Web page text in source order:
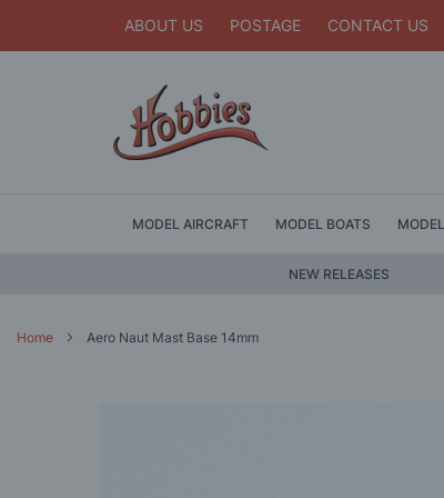
ABOUT US POSTAGE CONTACT US
MODEL AIRCRAFT MODEL BOATS MODEL
NEW RELEASES
Home Aero Naut Mast Base 14mm